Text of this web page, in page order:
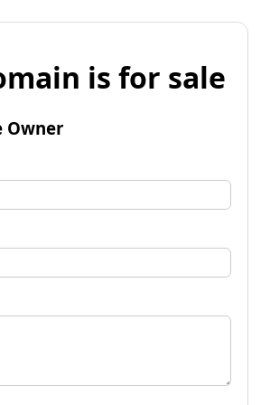
is for sale
Owner